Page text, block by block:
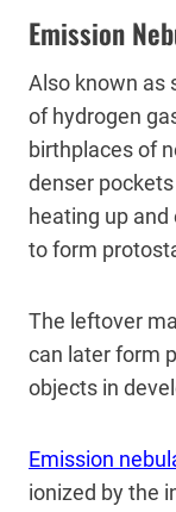
Emission
Also known as
of hydrogen
birthplaces of
denser
heating up
to form
The leftover
can later form
objects in
Emission
ionized by the